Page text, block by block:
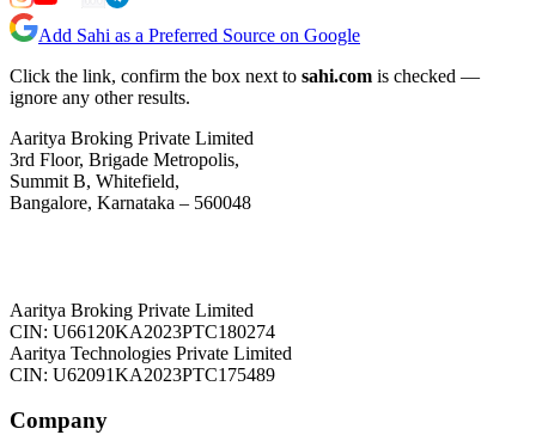
Add Sahi as a Preferred Source on Google
Click the link, confirm the box next to sahi.com is checked —
ignore any other results.
Aaritya Broking Private Limited
3rd Floor, Brigade Metropolis,
Summit B, Whitefield,
Bangalore, Karnataka – 560048
Aaritya Broking Private Limited
CIN: U66120KA2023PTC180274
Aaritya Technologies Private Limited
CIN: U62091KA2023PTC175489
Company